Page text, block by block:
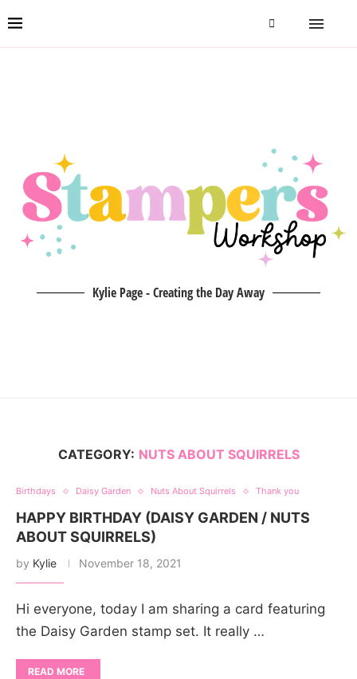
Kylie Page - Creating the Day Away
CATEGORY: NUTS ABOUT SQUIRRELS
Birthdays Daisy Garden Nuts About Squirrels Thank you
HAPPY BIRTHDAY (DAISY GARDEN / NUTS
ABOUT SQUIRRELS)
by Kylie November 18, 2021
Hi everyone, today I am sharing a card featuring
the Daisy Garden stamp set. It really …
READ MORE